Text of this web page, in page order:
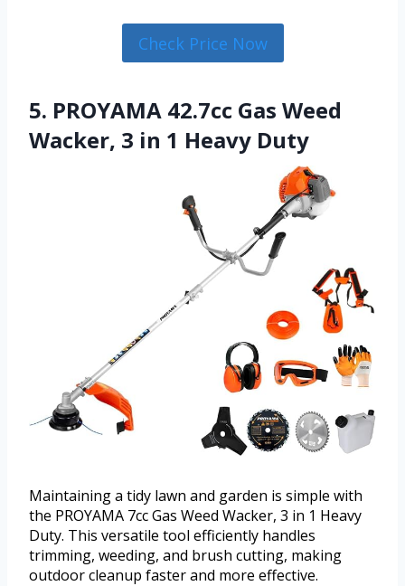
Check Price Now
5. PROYAMA 42.7cc Gas Weed
Wacker, 3 in 1 Heavy Duty
Maintaining a tidy lawn and garden is simple with
the PROYAMA 7cc Gas Weed Wacker, 3 in 1 Heavy
Duty. This versatile tool efficiently handles
trimming, weeding, and brush cutting, making
outdoor cleanup faster and more effective.